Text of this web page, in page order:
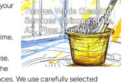
We use carefully selected